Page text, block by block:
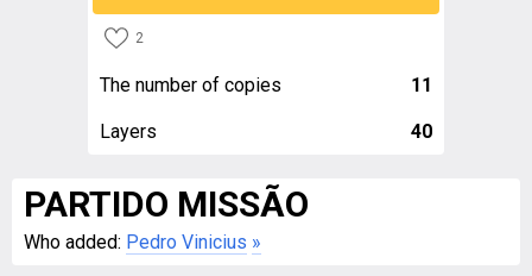
2
The number of copies 11
Layers 40
PARTIDO MISSÃO
Who added: Pedro Vinicius »